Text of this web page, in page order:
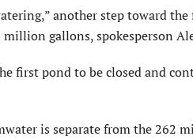
another step toward
million gallons, spokesperson
first pond to be closed and
is separate from the 262